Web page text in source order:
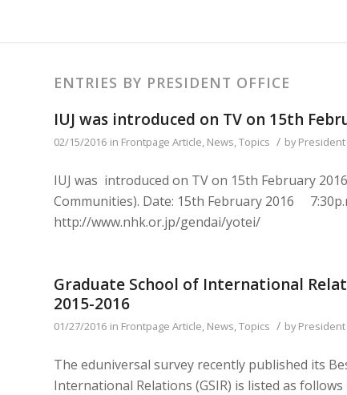
ENTRIES BY PRESIDENT OFFICE
IUJ was introduced on TV on 15th
02/15/2016 in Frontpage Article, News,Topics / by
IUJ was introduced on TV on 15th February
Communities). Date: 15th February 2016
http://www.nhk.or.jp/gendai/yotei/
Graduate School of International
2015-2016
01/27/2016 in Frontpage Article, News,Topics / by
The eduniversal survey recently published its
International Relations (GSIR) is listed as